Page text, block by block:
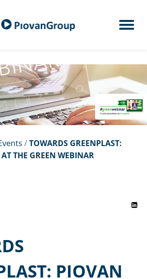
/TOWARDS GREENPLAST:
THE GREEN WEBINAR
PIOVAN